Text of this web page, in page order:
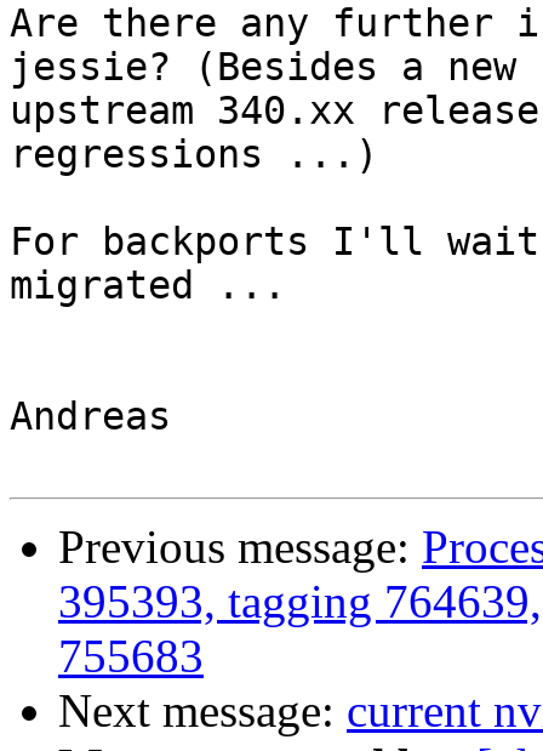
Are there any further
jessie? (Besides a new
upstream 340.xx
regressions ...)
For backports I'll wait
migrated ...
Andreas
Previous message:
395393, tagging
755683
Next message: current